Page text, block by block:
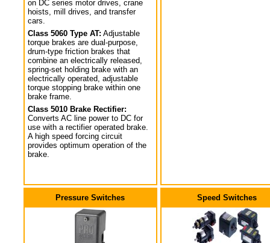
on DC series motor drives, crane
hoists, mill drives, and transfer
cars.
Class 5060 Type AT: Adjustable
torque brakes are dual-purpose,
drum-type friction brakes that
combine an electrically released,
spring-set holding brake with an
electrically operated, adjustable
torque stopping brake within one
brake frame.
Class 5010 Brake Rectifier:
Converts AC line power to DC for
use with a rectifier operated brake.
A high speed forcing circuit
provides optimum operation of the
brake.
Pressure Switches Speed Switches